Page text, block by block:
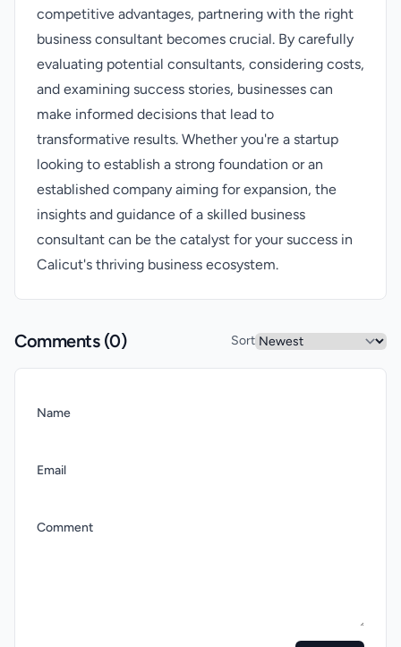
competitive advantages, partnering with the right
business consultant becomes crucial. By carefully
evaluating potential consultants, considering costs,
and examining success stories, businesses can
make informed decisions that lead to
transformative results. Whether you're a startup
looking to establish a strong foundation or an
established company aiming for expansion, the
insights and guidance of a skilled business
consultant can be the catalyst for your success in
Calicut's thriving business ecosystem.
Comments (0) Sort
Name
Email
Comment